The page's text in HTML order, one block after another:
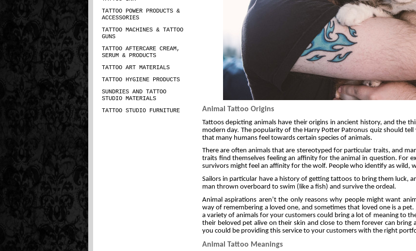
TATTOO POWER PRODUCTS &
ACCESSORIES
TATTOO MACHINES & TATTOO
GUNS
TATTOO AFTERCARE CREAM,
SERUM & PRODUCTS
TATTOO ART MATERIALS
TATTOO HYGIENE PRODUCTS
SUNDRIES AND TATTOO
STUDIO MATERIALS
TATTOO STUDIO FURNITURE
Animal Tattoo Origins
Tattoos depicting animals have their origins in ancient history, and the
modern day. The popularity of the Harry Potter Patronus quiz should
that many humans feel towards certain species of animals.
There are often animals that are stereotyped for particular traits, and
traits find themselves feeling an affinity for the animal in question. For
survivors might feel an affinity for the wolf. People who identify as wild,
Sailors in particular have a history of getting tattoos to bring them luck,
man thrown overboard to swim (like a fish) and survive the ordeal.
Animal aspirations aren’t the only reasons why people might want
way of remembering a loved one, and sometimes that loved one is a
a variety of animals for your customers could bring a lot of meaning to
their beloved pet alive on their skin and close to them forever can
you could be providing this service to your customers with the right
Animal Tattoo Meanings